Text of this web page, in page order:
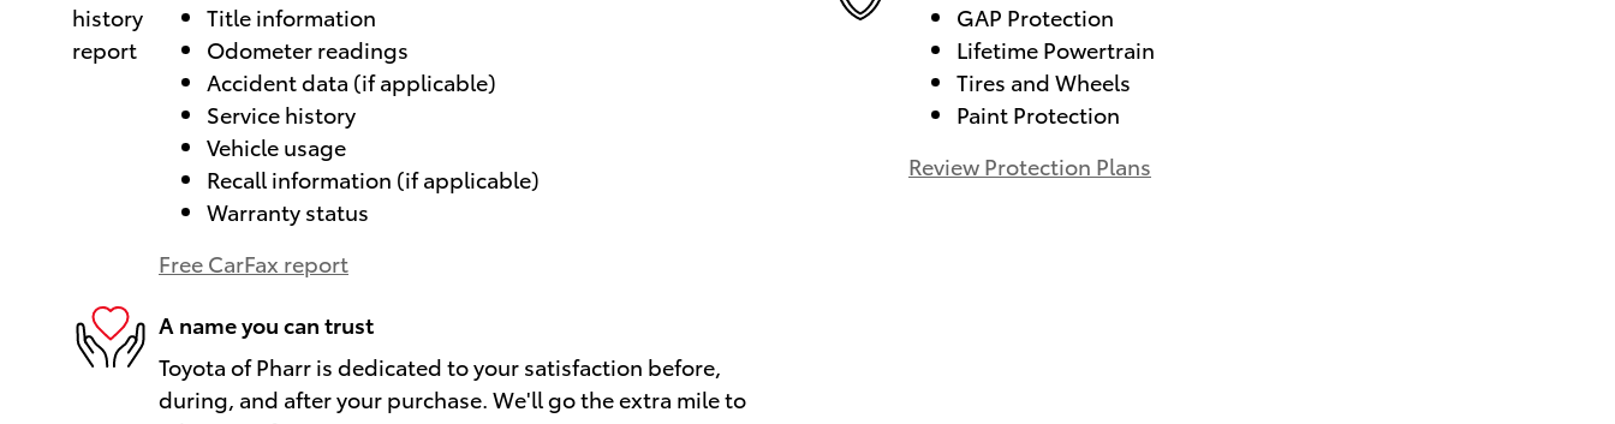
Title information
Odometer readings
Accident data (if applicable)
Service history
Vehicle usage
Recall information (if applicable)
Warranty status
Free CarFax report
GAP Protection
Lifetime Powertrain
Tires and Wheels
Paint Protection
Review Protection Plans
A name you can trust
Toyota of Pharr is dedicated to your satisfaction before,
during, and after your purchase. We'll go the extra mile to